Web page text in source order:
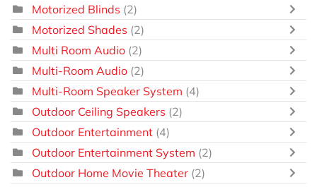
Motorized Blinds (2)
Motorized Shades (2)
Multi Room Audio (2)
Multi-Room Audio (2)
Multi-Room Speaker System (4)
Outdoor Ceiling Speakers (2)
Outdoor Entertainment (4)
Outdoor Entertainment System (2)
Outdoor Home Movie Theater (2)